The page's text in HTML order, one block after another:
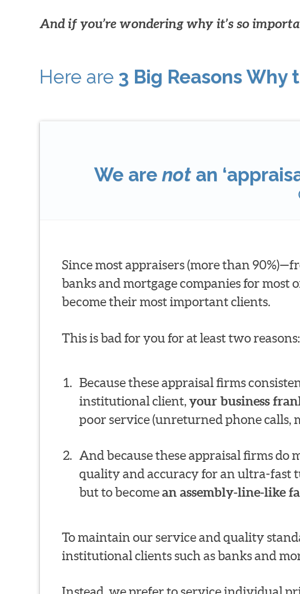
And if you’re wondering why it’s so
Here are 3 Big Reasons Why
We are notan
Since most appraisers (more than
banks and mortgage companies for
become their most important clients.
This is bad for you for at least two reasons:
Because these appraisal firms
institutional client,your business
poor service (unreturned phone calls,
And because these appraisal firms do
quality and accuracy for an ultra-fast
but to becomean assembly-line-like
To maintain our service and quality
institutional clients such as banks and